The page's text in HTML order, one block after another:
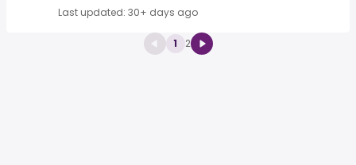
Last updated: 30+ days ago
1 2